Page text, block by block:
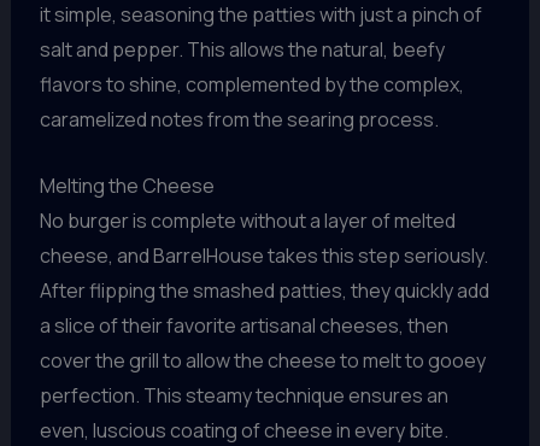
it simple, seasoning the patties with just a pinch of
salt and pepper. This allows the natural, beefy
flavors to shine, complemented by the complex,
caramelized notes from the searing process.
Melting the Cheese
No burger is complete without a layer of melted
cheese, and BarrelHouse takes this step seriously.
After flipping the smashed patties, they quickly add
a slice of their favorite artisanal cheeses, then
cover the grill to allow the cheese to melt to gooey
perfection. This steamy technique ensures an
even, luscious coating of cheese in every bite.